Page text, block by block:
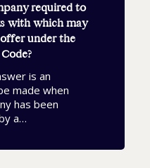
required to
with which may
under the
is an
made when
has been
a…